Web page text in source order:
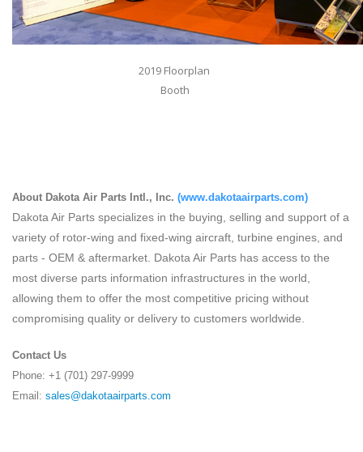
2019 Floorplan
Booth
About Dakota Air Parts Intl., Inc. (www.dakotaairparts.com)
Dakota Air Parts specializes in the buying, selling and support of a
variety of rotor-wing and fixed-wing aircraft, turbine engines, and
parts - OEM & aftermarket. Dakota Air Parts has access to the
most diverse parts information infrastructures in the world,
allowing them to offer the most competitive pricing without
compromising quality or delivery to customers worldwide.
Contact Us
Phone: +1 (701) 297-9999
Email: sales@dakotaairparts.com